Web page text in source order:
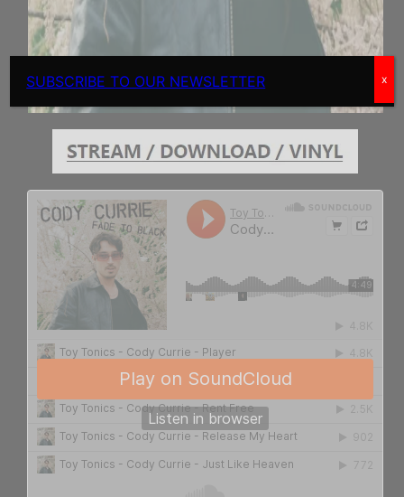
SUBSCRIBE TO OUR NEWSLETTER x